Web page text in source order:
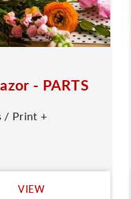
- PARTS
/ Print +
VIEW